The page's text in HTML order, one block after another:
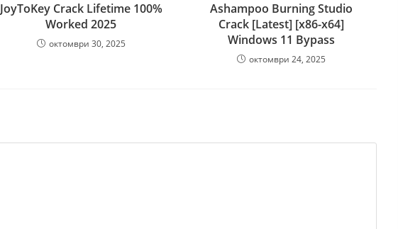
JoyToKey Crack Lifetime 100%
Worked 2025
октомври 30, 2025
Ashampoo Burning Studio
Crack [Latest] [x86-x64]
Windows 11 Bypass
октомври 24, 2025